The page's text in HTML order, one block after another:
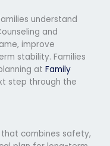
understand
and
improve
stability. Families
at Family
step through the
combines safety,